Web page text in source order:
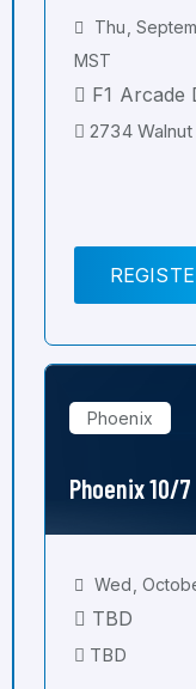
Thu,
MST
F1 Arcade
2734
Phoenix
Phoenix 10/7
Wed,
TBD
TBD